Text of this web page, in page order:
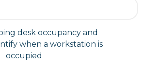
desk occupancy and
when a workstation is
occupied